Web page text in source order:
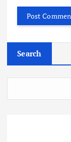
Search